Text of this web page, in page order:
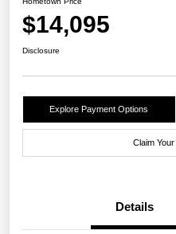
$14,095
Disclosure
Explore Payment Options
Claim
Details